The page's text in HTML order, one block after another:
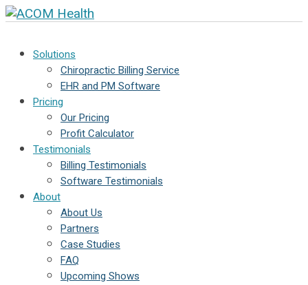
Solutions
Chiropractic Billing Service
EHR and PM Software
Pricing
Our Pricing
Profit Calculator
Testimonials
Billing Testimonials
Software Testimonials
About
About Us
Partners
Case Studies
FAQ
Upcoming Shows